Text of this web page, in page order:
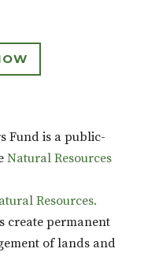
Fund is a public-
Natural Resources
Resources.
create permanent
of lands and